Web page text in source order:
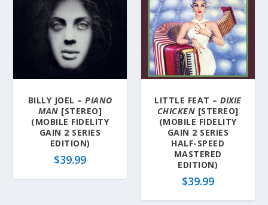
BILLY JOEL –PIANO
MAN [STEREO]
(MOBILE FIDELITY
GAIN 2 SERIES
EDITION)
$39.99
LITTLE FEAT –DIXIE
CHICKEN [STEREO]
(MOBILE FIDELITY
GAIN 2 SERIES
HALF-SPEED
MASTERED
EDITION)
$39.99